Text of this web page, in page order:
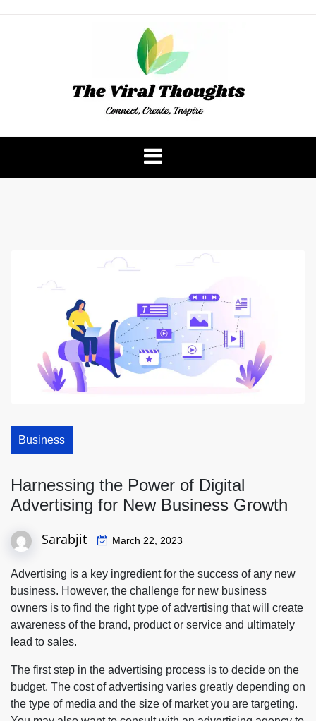
The Viral Thoughts
Business
Harnessing the Power of Digital
Advertising for New Business Growth
Sarabjit March 22, 2023
Advertising is a key ingredient for the success of any new
business. However, the challenge for new business
owners is to find the right type of advertising that will create
awareness of the brand, product or service and ultimately
lead to sales.
The first step in the advertising process is to decide on the
budget. The cost of advertising varies greatly depending on
the type of media and the size of market you are targeting.